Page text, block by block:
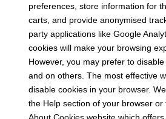
preferences, store information for
carts, and provide anonymised
party applications like Google
cookies will make your browsing
However, you may prefer to
and on others. The most effective
disable cookies in your browser.
the Help section of your browser